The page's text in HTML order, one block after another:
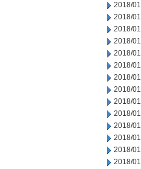
2018/
2018/
2018/
2018/
2018/
2018/
2018/
2018/
2018/
2018/
2018/
2018/
2018/
2018/